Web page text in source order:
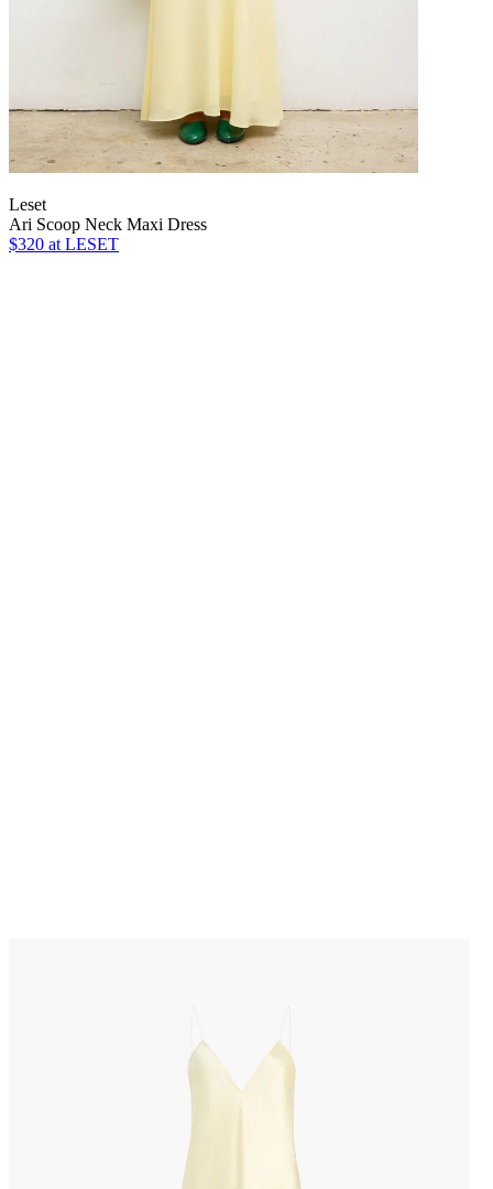
Leset
Ari Scoop Neck Maxi Dress
$320 at LESET